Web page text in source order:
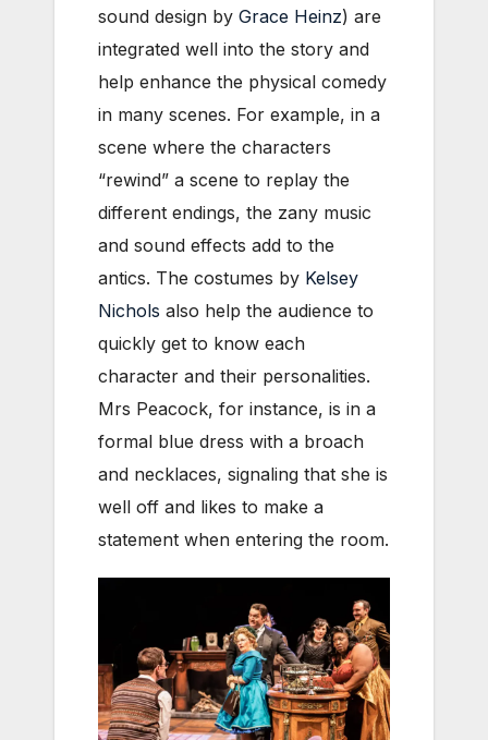
sound design by Grace Heinz) are
integrated well into the story and
help enhance the physical comedy
in many scenes. For example, in a
scene where the characters
“rewind” a scene to replay the
different endings, the zany music
and sound effects add to the
antics. The costumes by Kelsey
Nichols also help the audience to
quickly get to know each
character and their personalities.
Mrs Peacock, for instance, is in a
formal blue dress with a broach
and necklaces, signaling that she is
well off and likes to make a
statement when entering the room.